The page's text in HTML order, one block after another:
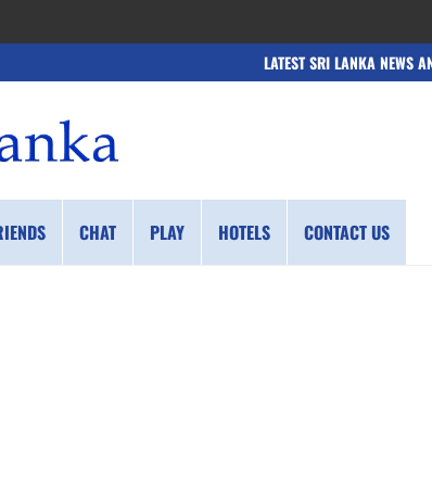
LATEST SRI LANKA NEWS
CHAT PLAY HOTELS CONTACT US